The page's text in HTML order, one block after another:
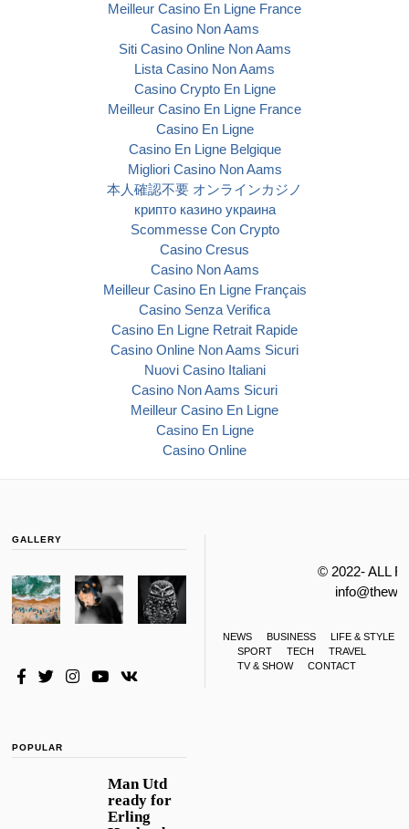
Meilleur Casino En Ligne France
Casino Non Aams
Siti Casino Online Non Aams
Lista Casino Non Aams
Casino Crypto En Ligne
Meilleur Casino En Ligne France
Casino En Ligne
Casino En Ligne Belgique
Migliori Casino Non Aams
本人確認不要 オンラインカジノ
крипто казино украина
Scommesse Con Crypto
Casino Cresus
Casino Non Aams
Meilleur Casino En Ligne Français
Casino Senza Verifica
Casino En Ligne Retrait Rapide
Casino Online Non Aams Sicuri
Nuovi Casino Italiani
Casino Non Aams Sicuri
Meilleur Casino En Ligne
Casino En Ligne
Casino Online
GALLERY
© 2022- ALL
NEWS BUSINESS
LIFE & STYLE
SPORT
TECH
TRAVEL
TV & SHOW
CONTACT
POPULAR
Man Utd
ready for
Erling